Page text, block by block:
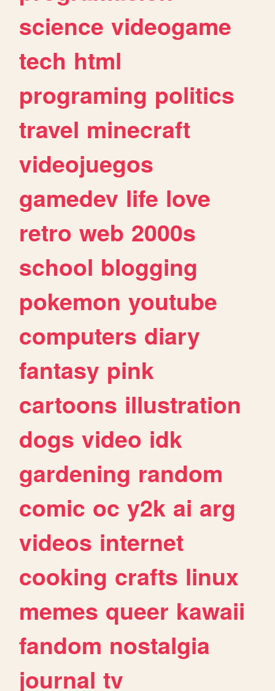
science videogame
tech html
programing politics
travel minecraft
videojuegos
gamedev life love
retro web 2000s
school blogging
pokemon youtube
computers diary
fantasy pink
cartoons illustration
dogs video idk
gardening random
comic oc y2k ai arg
videos internet
cooking crafts linux
memes queer kawaii
fandom nostalgia
journal tv